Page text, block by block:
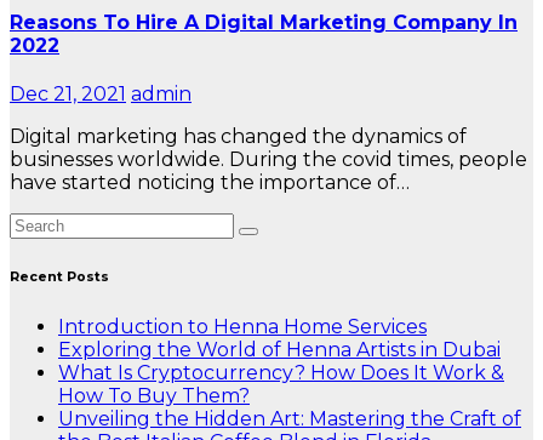
Reasons To Hire A Digital Marketing Company In
2022
Dec 21, 2021 admin
Digital marketing has changed the dynamics of
businesses worldwide. During the covid times, people
have started noticing the importance of…
Recent Posts
Introduction to Henna Home Services
Exploring the World of Henna Artists in Dubai
What Is Cryptocurrency? How Does It Work &
How To Buy Them?
Unveiling the Hidden Art: Mastering the Craft of